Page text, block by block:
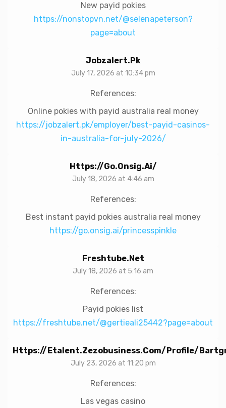
New payid pokies
https://nonstopvn.net/@selenapeterson?
page=about
Jobzalert.pk
July 17, 2026 at 10:34 pm
References:
Online pokies with payid australia real money
https://jobzalert.pk/employer/best-payid-casinos-
in-australia-for-july-2026/
Https://go.onsig.ai/
July 18, 2026 at 4:46 am
References:
Best instant payid pokies australia real money
https://go.onsig.ai/princesspinkle
Freshtube.net
July 18, 2026 at 5:16 am
References:
Payid pokies list
https://freshtube.net/@gertieali25442?page=about
Https://etalent.zezobusiness.com/profile/
July 23, 2026 at 11:20 pm
References:
Las vegas casino